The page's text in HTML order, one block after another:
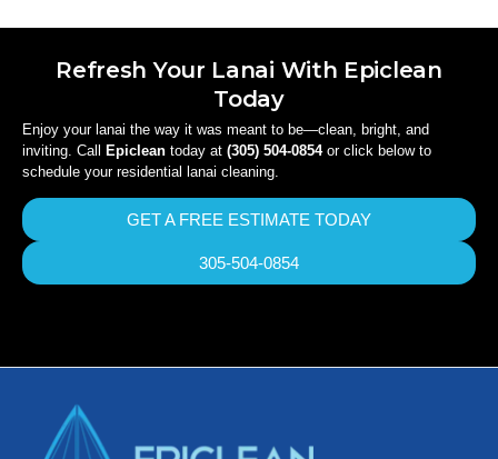
Refresh Your Lanai With Epiclean
Today
Enjoy your lanai the way it was meant to be—clean, bright, and
inviting. Call
Epiclean today at (305) 504-0854or click below to
schedule your residential lanai cleaning.
GET A FREE ESTIMATE TODAY
305-504-0854